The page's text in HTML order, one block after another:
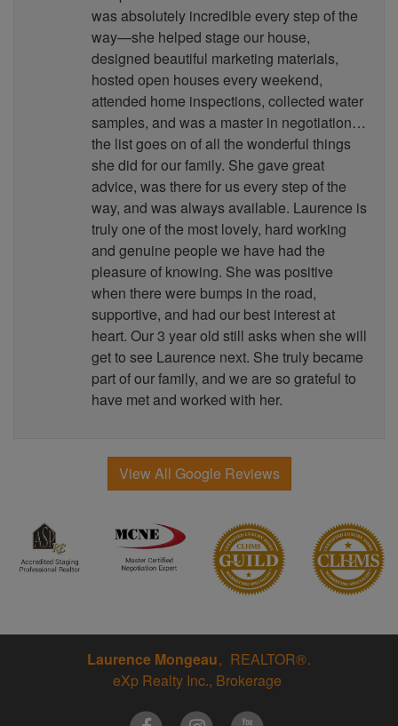
was absolutely incredible every step of the
way—she helped stage our house,
designed beautiful marketing materials,
hosted open houses every weekend,
attended home inspections, collected water
samples, and was a master in negotiation…
the list goes on of all the wonderful things
she did for our family. She gave great
advice, was there for us every step of the
way, and was always available. Laurence is
truly one of the most lovely, hard working
and genuine people we have had the
pleasure of knowing. She was positive
when there were bumps in the road,
supportive, and had our best interest at
heart. Our 3 year old still asks when she will
get to see Laurence next. She truly became
part of our family, and we are so grateful to
have met and worked with her.
View All Google Reviews
Laurence Mongeau
REALTOR®
eXp Realty Inc., Brokerage